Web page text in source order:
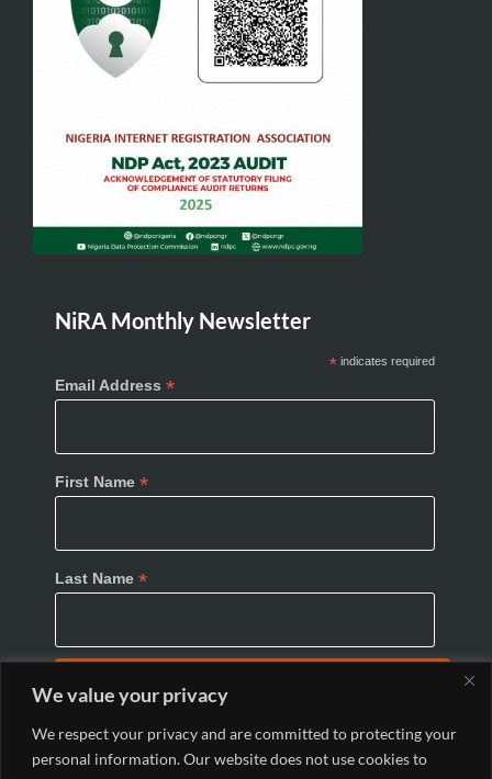
We value your privacy
We respect your privacy and are committed to protecting your
personal information. Our website does not use cookies to
NiRA Monthly Newsletter
*indicates required
Email Address *
First Name *
Last Name *